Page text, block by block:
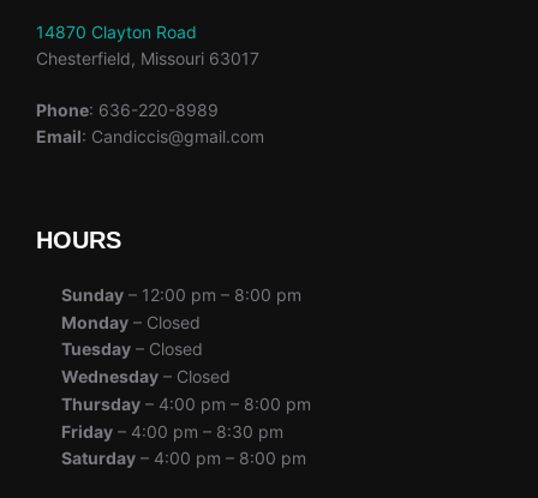
14870 Clayton Road
Chesterfield, Missouri 63017
Phone: 636-220-8989
Email: Candiccis@gmail.com
HOURS
Sunday – 12:00 pm – 8:00 pm
Monday – Closed
Tuesday – Closed
Wednesday – Closed
Thursday – 4:00 pm – 8:00 pm
Friday – 4:00 pm – 8:30 pm
Saturday – 4:00 pm – 8:00 pm